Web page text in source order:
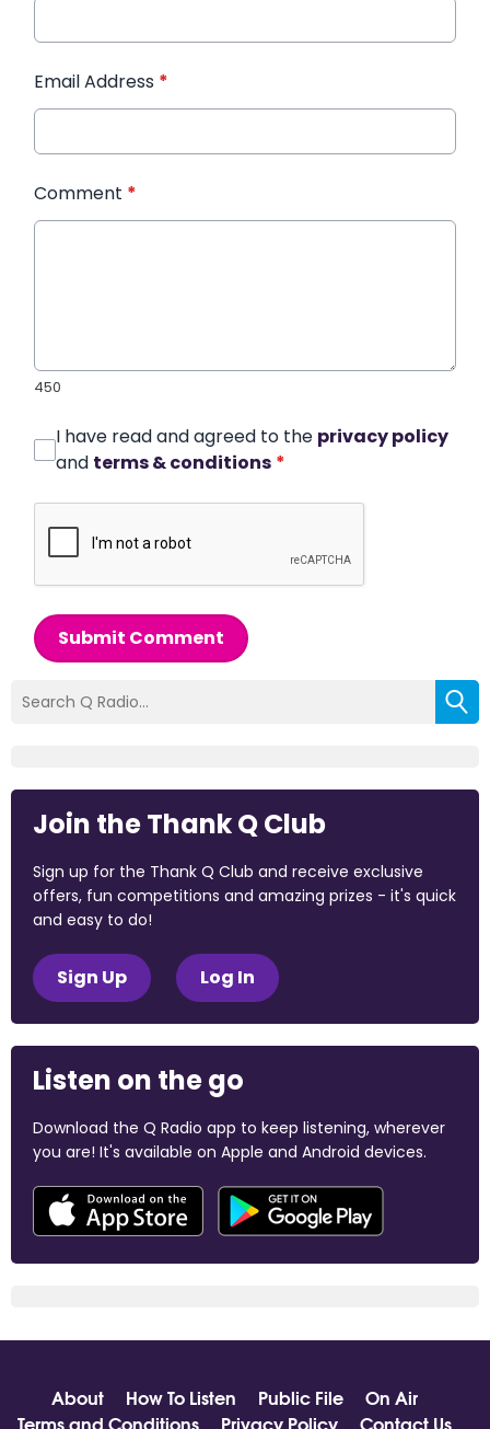
Email Address *
Comment *
450
I have read and agreed to the privacy policy
and terms & conditions *
Submit Comment
Join the Thank Q Club
Sign up for the Thank Q Club and receive exclusive
offers, fun competitions and amazing prizes - it's quick
and easy to do!
Sign Up Log In
Listen on the go
Download the Q Radio app to keep listening, wherever
you are! It's available on Apple and Android devices.
About How To Listen Public File
On Air
Terms and Conditions
Privacy Policy Contact Us